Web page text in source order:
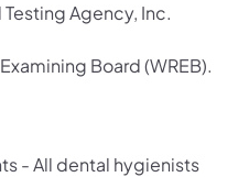
Agency, Inc.
Board (WREB).
- All dental hygienists